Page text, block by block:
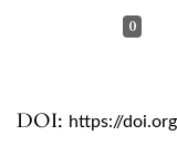
DOI: https://
0